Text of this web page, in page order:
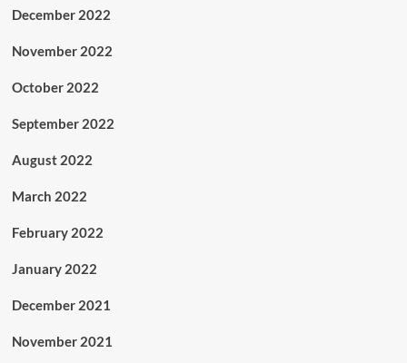
December 2022
November 2022
October 2022
September 2022
August 2022
March 2022
February 2022
January 2022
December 2021
November 2021